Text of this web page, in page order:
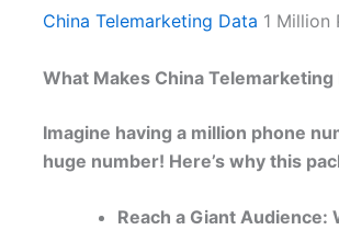
China Telemarketing Data 1 Million
What Makes China Telemarketing
Imagine having a million phone
huge number! Here’s why this
Reach a Giant